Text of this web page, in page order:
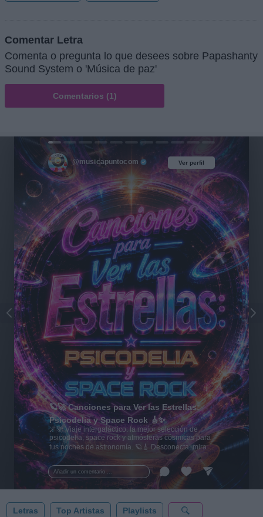
Comentar Letra
Comenta o pregunta lo que desees sobre Papashanty
Sound System o 'Música de paz'
Comentarios (1)
Ver perfil
@musicapuntocom Ver perfil
Añadir un comentario ...
🪐🚀 Canciones para Ver las Estrellas:
Psicodelia y Space Rock 🎸✨
🌌🚀 Viaje intergaláctico: la mejor selección de
psicodelia, space rock y atmósferas cósmicas para
tus noches de astronomía. 🪐🎸 Desconecta, mira
al firmamento y siente la gravedad cero. 💾 ¡Guarda
esta colección para tu próxima noche estrellada!
✨⭐
Letras Top Artistas Playlists